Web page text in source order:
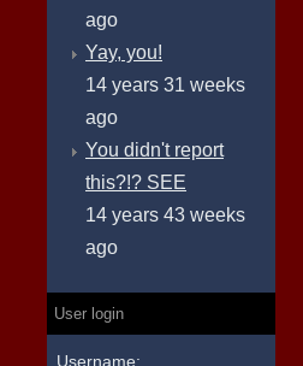
ago
Yay, you!
14 years 31 weeks
ago
You didn't report
this?!? SEE
14 years 43 weeks
ago
User login
Username: